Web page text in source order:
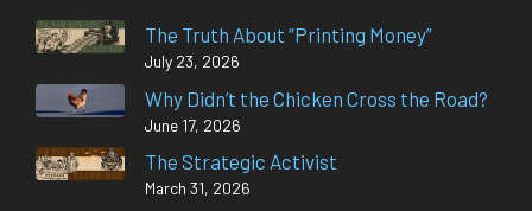
The Truth About “Printing Money”
July 23, 2026
Why Didn’t the Chicken Cross the Road?
June 17, 2026
The Strategic Activist
March 31, 2026